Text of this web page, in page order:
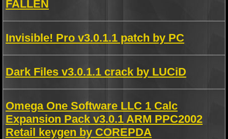
FALLEN
Invisible! Pro v3.0.1.1 patch by PC
Dark Files v3.0.1.1 crack by LUCiD
Omega One Software LLC 1 Calc
Expansion Pack v3.0.1 ARM PPC2002
Retail keygen by COREPDA